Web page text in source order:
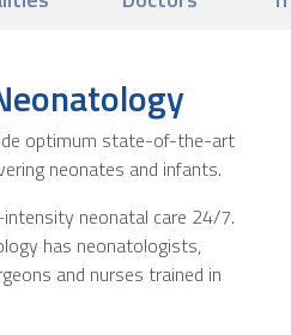
optimum state-of-the-art
neonates and infants.
neonatal care 24/7.
has neonatologists,
and nurses trained in